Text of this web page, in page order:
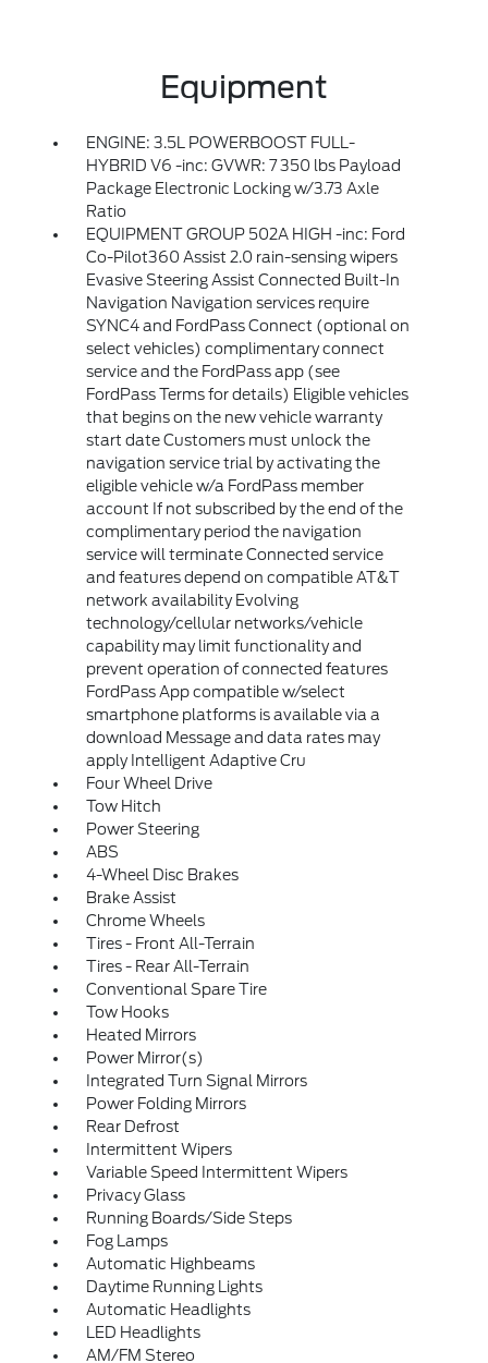
Equipment
ENGINE: 3.5L POWERBOOST FULL-
HYBRID V6 -inc: GVWR: 7 350 lbs Payload
Package Electronic Locking w/3.73 Axle
Ratio
EQUIPMENT GROUP 502A HIGH -inc: Ford
Co-Pilot360 Assist 2.0 rain-sensing wipers
Evasive Steering Assist Connected Built-In
Navigation Navigation services require
SYNC4 and FordPass Connect (optional on
select vehicles) complimentary connect
service and the FordPass app (see
FordPass Terms for details) Eligible vehicles
that begins on the new vehicle warranty
start date Customers must unlock the
navigation service trial by activating the
eligible vehicle w/a FordPass member
account If not subscribed by the end of the
complimentary period the navigation
service will terminate Connected service
and features depend on compatible AT&T
network availability Evolving
technology/cellular networks/vehicle
capability may limit functionality and
prevent operation of connected features
FordPass App compatible w/select
smartphone platforms is available via a
download Message and data rates may
apply Intelligent Adaptive Cru
Four Wheel Drive
Tow Hitch
Power Steering
ABS
4-Wheel Disc Brakes
Brake Assist
Chrome Wheels
Tires - Front All-Terrain
Tires - Rear All-Terrain
Conventional Spare Tire
Tow Hooks
Heated Mirrors
Power Mirror(s)
Integrated Turn Signal Mirrors
Power Folding Mirrors
Rear Defrost
Intermittent Wipers
Variable Speed Intermittent Wipers
Privacy Glass
Running Boards/Side Steps
Fog Lamps
Automatic Highbeams
Daytime Running Lights
Automatic Headlights
LED Headlights
AM/FM Stereo